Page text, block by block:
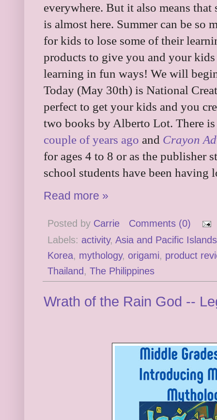
everywhere. But it also means
is almost here. Summer can be so
for kids to lose some of their
products to give you and your
learning in fun ways! We will
Today (May 30th) is National
perfect to get your kids and you
two books by Alberto Lot. There
couple of years ago and Crayon
for ages 4 to 8 or as the publisher
school students have been
Read more »
Posted by Carrie
Comments (0)
Labels: activity, Asia and Pacific Islands
Korea, mythology, origami, product
Thailand , The Philippines
Wrath of the Rain God --